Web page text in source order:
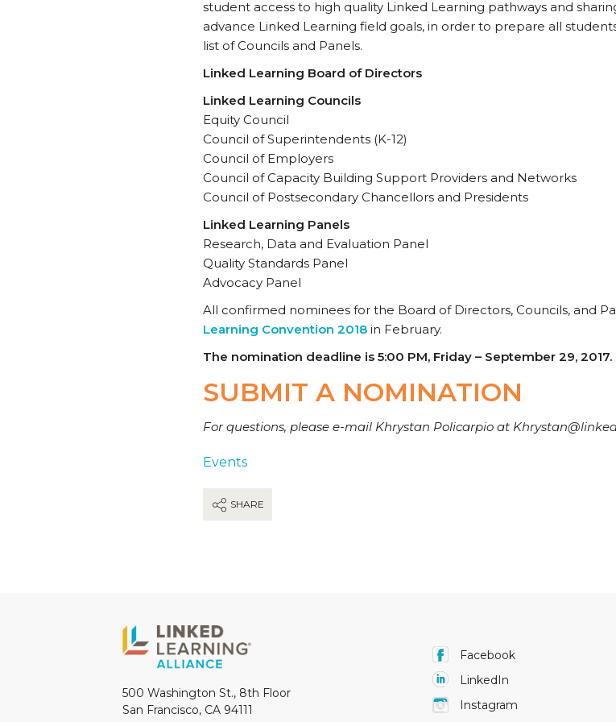
student access to high quality Linked Learning pathways and
advance Linked Learning field goals, in order to prepare all
list of Councils and Panels.
Linked Learning Board of Directors
Linked Learning Councils
Equity Council
Council of Superintendents (K-12)
Council of Employers
Council of Capacity Building Support Providers and Networks
Council of Postsecondary Chancellors and Presidents
Linked Learning Panels
Research, Data and Evaluation Panel
Quality Standards Panel
Advocacy Panel
All confirmed nominees for the Board of Directors, Councils, and
Learning Convention 2018 in February.
The nomination deadline is 5:00 PM, Friday – September 29, 2017.
SUBMIT A NOMINATION
For questions, please e-mail Khrystan Policarpio at
Events
SHARE
500 Washington St., 8th Floor
San Francisco, CA 94111
Facebook
LinkedIn
Instagram